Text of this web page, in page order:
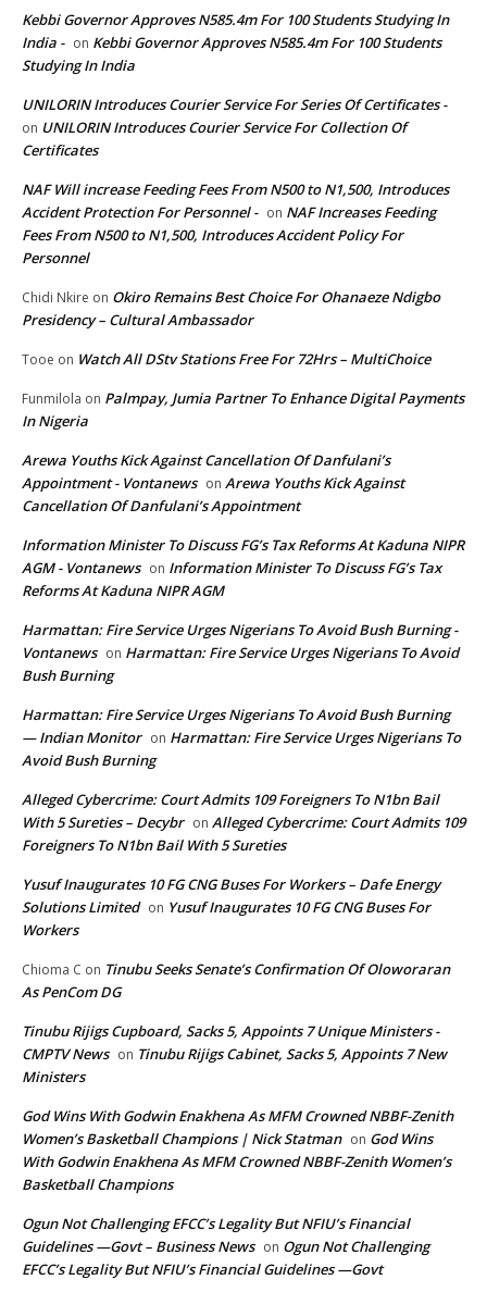
Kebbi Governor Approves N585.4m For 100 Students Studying In
India - on Kebbi Governor Approves N585.4m For 100 Students
Studying In India
UNILORIN Introduces Courier Service For Series Of Certificates -
on UNILORIN Introduces Courier Service For Collection Of
Certificates
NAF Will increase Feeding Fees From N500 to N1,500, Introduces
Accident Protection For Personnel - on NAF Increases Feeding
Fees From N500 to N1,500, Introduces Accident Policy For
Personnel
Chidi Nkire on Okiro Remains Best Choice For Ohanaeze Ndigbo
Presidency – Cultural Ambassador
Tooe on Watch All DStv Stations Free For 72Hrs – MultiChoice
Funmilola on Palmpay, Jumia Partner To Enhance Digital Payments
In Nigeria
Arewa Youths Kick Against Cancellation Of Danfulani’s
Appointment - Vontanews on Arewa Youths Kick Against
Cancellation Of Danfulani’s Appointment
Information Minister To Discuss FG’s Tax Reforms At Kaduna NIPR
AGM - Vontanews on Information Minister To Discuss FG’s Tax
Reforms At Kaduna NIPR AGM
Harmattan: Fire Service Urges Nigerians To Avoid Bush Burning -
Vontanews on Harmattan: Fire Service Urges Nigerians To Avoid
Bush Burning
Harmattan: Fire Service Urges Nigerians To Avoid Bush Burning
— Indian Monitor on Harmattan: Fire Service Urges Nigerians To
Avoid Bush Burning
Alleged Cybercrime: Court Admits 109 Foreigners To N1bn Bail
With 5 Sureties – Decybr on Alleged Cybercrime: Court Admits 109
Foreigners To N1bn Bail With 5 Sureties
Yusuf Inaugurates 10 FG CNG Buses For Workers – Dafe Energy
Solutions Limited on Yusuf Inaugurates 10 FG CNG Buses For
Workers
Chioma C on Tinubu Seeks Senate’s Confirmation Of Oloworaran
As PenCom DG
Tinubu Rijigs Cupboard, Sacks 5, Appoints 7 Unique Ministers -
CMPTV News on Tinubu Rijigs Cabinet, Sacks 5, Appoints 7 New
Ministers
God Wins With Godwin Enakhena As MFM Crowned NBBF-Zenith
Women’s Basketball Champions | Nick Statman on God Wins
With Godwin Enakhena As MFM Crowned NBBF-Zenith Women’s
Basketball Champions
Ogun Not Challenging EFCC’s Legality But NFIU’s Financial
Guidelines —Govt – Business News on Ogun Not Challenging
EFCC’s Legality But NFIU’s Financial Guidelines —Govt